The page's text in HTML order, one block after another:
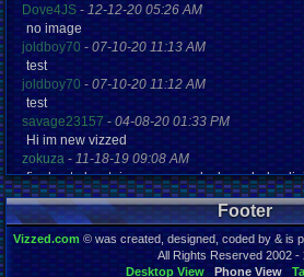
Dove4JS-12-12-20 05:26 AM
no image
joldboy70-07-10-20 11:13 AM
test
joldboy70 -07-10-20 11:12 AM
test
savage23157- 04-08-20 01:33 PM
Hi im new vizzed
zokuza-11-18-19 09:08 AM
final got playstaion games unlock yes baby
yoshirulez!-02-10-17 08:45 PM
MAY MAYS
yoshirulez!-02-10-17 08:45 PM
maymays
yoshirulez!-02-07-17 11:13 PM
Footer
Vizzed.com© was created, designed, coded by & is
All Rights Reserved 2002 -
Desktop View
Phone View